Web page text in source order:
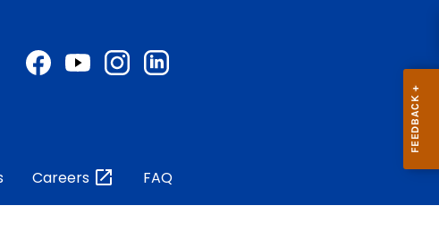
Careers FAQ